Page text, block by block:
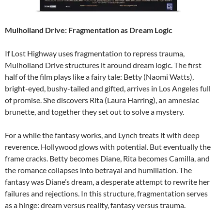
Mulholland Drive: Fragmentation as Dream Logic
If Lost Highway uses fragmentation to repress trauma,
Mulholland Drive structures it around dream logic. The first
half of the film plays like a fairy tale: Betty (Naomi Watts),
bright-eyed, bushy-tailed and gifted, arrives in Los Angeles full
of promise. She discovers Rita (Laura Harring), an amnesiac
brunette, and together they set out to solve a mystery.
For a while the fantasy works, and Lynch treats it with deep
reverence. Hollywood glows with potential. But eventually the
frame cracks. Betty becomes Diane, Rita becomes Camilla, and
the romance collapses into betrayal and humiliation. The
fantasy was Diane’s dream, a desperate attempt to rewrite her
failures and rejections. In this structure, fragmentation serves
as a hinge: dream versus reality, fantasy versus trauma.